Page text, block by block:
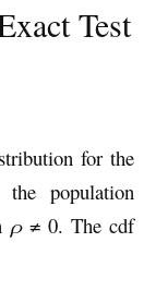
Test
for the
the population
ρ≠ 0. The cdf